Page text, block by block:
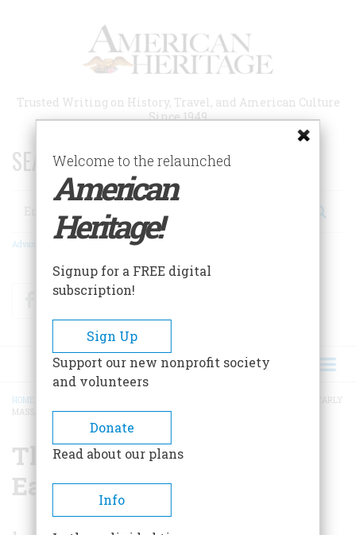
Trusted Writing on History, Travel, and American Culture
Since 1949
SEARCH 75 YEARS OF ESSAYS!
Search
Advanced Search
FacebookTwitter
BREADCRUMB
HOME
THE SOCIAL STRUCTURE OF EARLY
MASSACHUSETTS
The Social Structure Of
Early Massachusetts
Welcome to the relaunched
American
Heritage!
Signup for a FREE digital
subscription!
Sign Up
Support our new nonprofit society
and volunteers
Donate
Read about our plans
Info